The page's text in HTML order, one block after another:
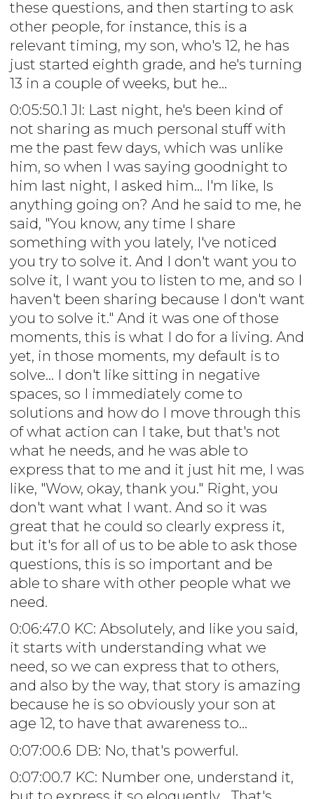
these questions, and then starting to ask
other people, for instance, this is a
relevant timing, my son, who's 12, he has
just started eighth grade, and he's turning
13 in a couple of weeks, but he...
0:05:50.1 JI: Last night, he's been kind of
not sharing as much personal stuff with
me the past few days, which was unlike
him, so when I was saying goodnight to
him last night, I asked him... I'm like, Is
anything going on? And he said to me, he
said, "You know, any time I share
something with you lately, I've noticed
you try to solve it. And I don't want you to
solve it, I want you to listen to me, and so I
haven't been sharing because I don't want
you to solve it." And it was one of those
moments, this is what I do for a living. And
yet, in those moments, my default is to
solve... I don't like sitting in negative
spaces, so I immediately come to
solutions and how do I move through this
of what action can I take, but that's not
what he needs, and he was able to
express that to me and it just hit me, I was
like, "Wow, okay, thank you." Right, you
don't want what I want. And so it was
great that he could so clearly express it,
but it's for all of us to be able to ask those
questions, this is so important and be
able to share with other people what we
need.
0:06:47.0 KC: Absolutely, and like you said,
it starts with understanding what we
need, so we can express that to others,
and also by the way, that story is amazing
because he is so obviously your son at
age 12, to have that awareness to...
0:07:00.6 DB: No, that's powerful.
0:07:00.7 KC: Number one, understand it,